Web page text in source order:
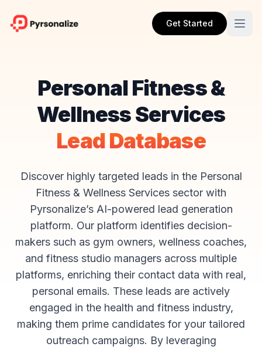
Get Started
Personal Fitness &
Wellness Services
Lead Database
Discover highly targeted leads in the Personal
Fitness & Wellness Services sector with
Pyrsonalize’s AI-powered lead generation
platform. Our platform identifies decision-
makers such as gym owners, wellness coaches,
and fitness studio managers across multiple
platforms, enriching their contact data with real,
personal emails. These leads are actively
engaged in the health and fitness industry,
making them prime candidates for your tailored
outreach campaigns. By leveraging